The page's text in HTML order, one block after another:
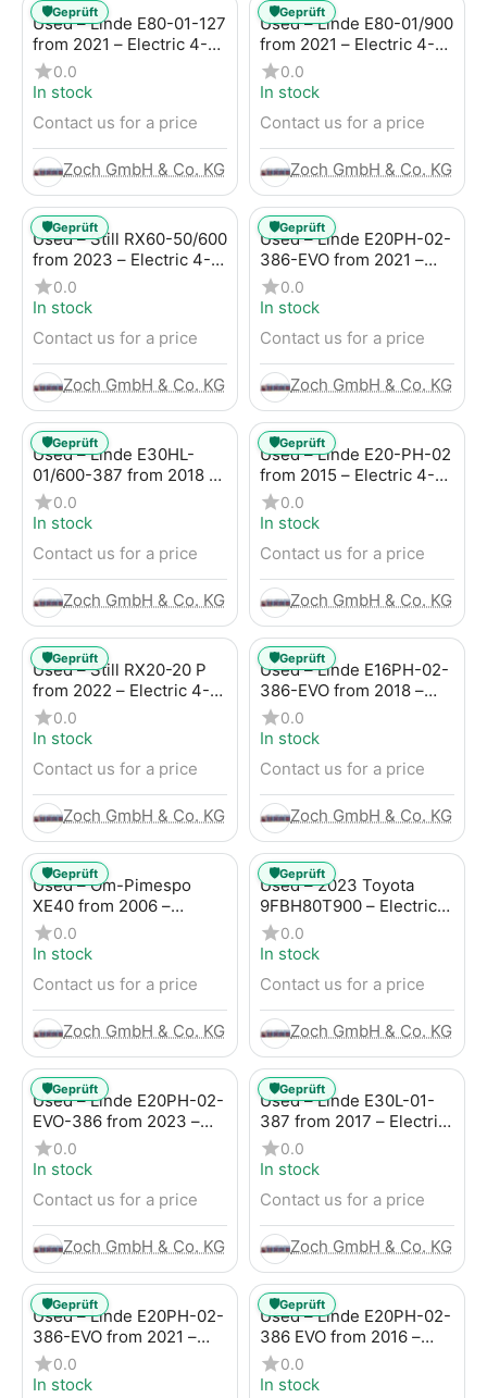
Used – Linde E80-01-127
from 2021 – Electric 4-
Wheel Forklift
0.0
In stock
Contact us for a price
Zoch GmbH & Co. KG
🛡️Geprüft
Used – Linde E80-01/900
from 2021 – Electric 4-
Wheel Forklift
0.0
In stock
Contact us for a price
Zoch GmbH & Co. KG
🛡️Geprüft
Used – Still RX60-50/600
from 2023 – Electric 4-
Wheel Forklift
0.0
In stock
Contact us for a price
Zoch GmbH & Co. KG
🛡️Geprüft
Used – Linde E20PH-02-
386-EVO from 2021 –
Electric 4-Wheel Forklift
0.0
In stock
Contact us for a price
Zoch GmbH & Co. KG
🛡️Geprüft
Used – Linde E30HL-
01/600-387 from 2018 –
Electric 4-Wheel Forklift
0.0
In stock
Contact us for a price
Zoch GmbH & Co. KG
🛡️Geprüft
Used – Linde E20-PH-02
from 2015 – Electric 4-
Wheel Forklift
0.0
In stock
Contact us for a price
Zoch GmbH & Co. KG
🛡️Geprüft
Used – Still RX20-20 P
from 2022 – Electric 4-
Wheel Forklift
0.0
In stock
Contact us for a price
Zoch GmbH & Co. KG
🛡️Geprüft
Used – Linde E16PH-02-
386-EVO from 2018 –
Electric 4-Wheel Forklift
0.0
In stock
Contact us for a price
Zoch GmbH & Co. KG
🛡️Geprüft
Used – Om-Pimespo
XE40 from 2006 –
Electric 4-Wheel Forklift
0.0
In stock
Contact us for a price
Zoch GmbH & Co. KG
🛡️Geprüft
Used – 2023 Toyota
9FBH80T900 – Electric
4-Wheel Forklift
0.0
In stock
Contact us for a price
Zoch GmbH & Co. KG
🛡️Geprüft
Used – Linde E20PH-02-
EVO-386 from 2023 –
Electric 4-Wheel Forklift
0.0
In stock
Contact us for a price
Zoch GmbH & Co. KG
🛡️Geprüft
Used – Linde E30L-01-
387 from 2017 – Electric
4-Wheel Forklift
0.0
In stock
Contact us for a price
Zoch GmbH & Co. KG
🛡️Geprüft
Used – Linde E20PH-02-
386-EVO from 2021 –
Electric 4-Wheel Forklift
0.0
In stock
🛡️Geprüft
Used – Linde E20PH-02-
386 EVO from 2016 –
Electric 4-Wheel Forklift
0.0
In stock
🛡️Geprüft